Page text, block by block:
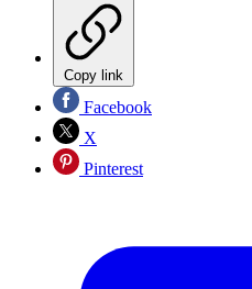
Copy link
Facebook
X
Pinterest